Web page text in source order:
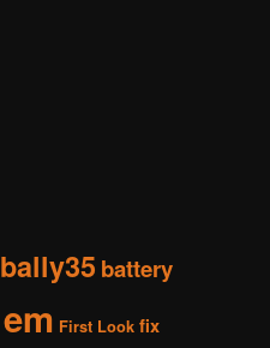
bally35 battery
em First Look fix